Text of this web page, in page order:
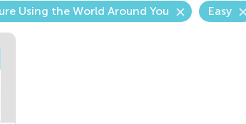
Using the World Around You Easy